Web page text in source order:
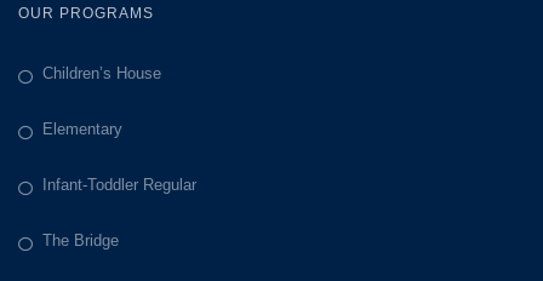
OUR PROGRAMS
Children’s House
Elementary
Infant-Toddler Regular
The Bridge